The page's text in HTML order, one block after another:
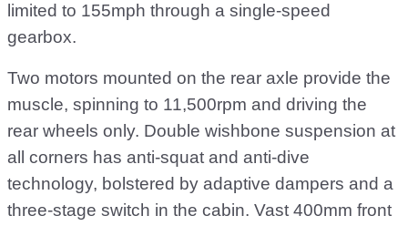
limited to 155mph through a single-speed
gearbox.
Two motors mounted on the rear axle provide the
muscle, spinning to 11,500rpm and driving the
rear wheels only. Double wishbone suspension at
all corners has anti-squat and anti-dive
technology, bolstered by adaptive dampers and a
three-stage switch in the cabin. Vast 400mm front